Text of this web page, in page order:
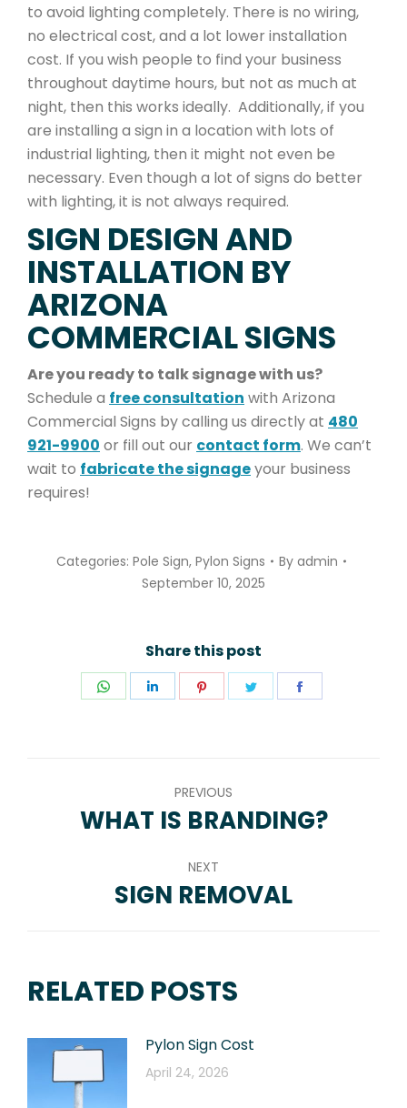
to avoid lighting completely. There is no wiring,
no electrical cost, and a lot lower installation
cost. If you wish people to find your business
throughout daytime hours, but not as much at
night, then this works ideally. Additionally, if you
are installing a sign in a location with lots of
industrial lighting, then it might not even be
necessary. Even though a lot of signs do better
with lighting, it is not always required.
SIGN DESIGN AND
INSTALLATION BY
ARIZONA
COMMERCIAL SIGNS
Are you ready to talk signage with us?
Schedule a free consultation with Arizona
Commercial Signs by calling us directly at 480
921-9900 or fill out our contact form. We can’t
wait to fabricate the signageyour business
requires!
Categories: Pole Sign, Pylon Signs By admin
September 10, 2025
Share this post
Share
Share
Share
Share
NAVIGATION
PREVIOUS
Previous
WHAT IS BRANDING?
NEXT
Next
SIGN REMOVAL
RELATED POSTS
Pylon Sign Cost
April 24, 2026